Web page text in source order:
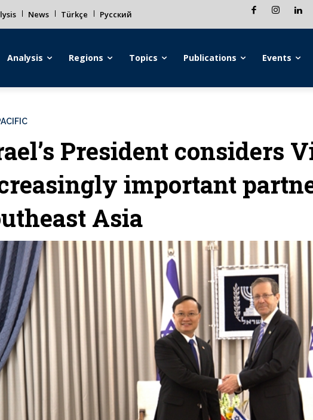
News Türkçe Русский
Analysis Regions Topics Publications Events
President considers
important
Asia